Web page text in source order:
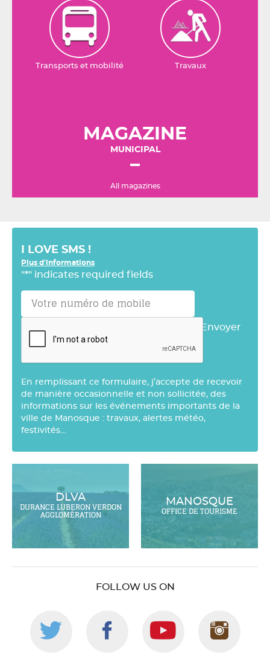
Transports et mobilité Travaux
MAGAZINE
MUNICIPAL
All magazines
I LOVE SMS !
Plus d'informations
"*" indicates required fields
Envoyer
En remplissant ce formulaire, j’accepte de recevoir
de manière occasionnelle et non sollicitée, des
informations sur les événements importants de la
ville de Manosque : travaux, alertes météo,
festivités…
DLVA
DURANCE LUBERON VERDON
AGGLOMÉRATION
MANOSQUE
OFFICE DE TOURISME
FOLLOW US ON
FollowFollow Follow